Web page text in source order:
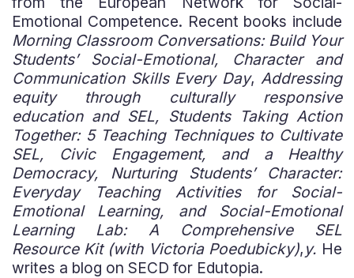
Emotional Competence. Recent books include
Morning Classroom Conversations: Build Your
Students’ Social-Emotional, Character and
Communication Skills Every Day, Addressing
equity through culturally responsive
education and SEL, Students Taking Action
Together: 5 Teaching Techniques to Cultivate
SEL, Civic Engagement, and a Healthy
Democracy, Nurturing Students’ Character:
Everyday Teaching Activities for Social-
Emotional Learning, and Social-Emotional
Learning Lab: A Comprehensive SEL
Resource Kit (with Victoria Poedubicky), y. He
writes a blog on SECD for Edutopia.